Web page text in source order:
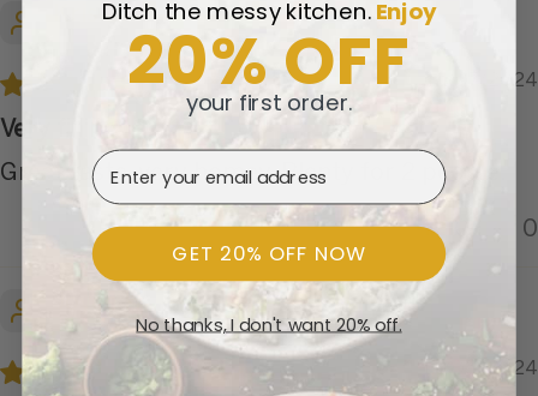
Kris Z.
11/07/2024
Very filling
Great taste, very homey. Plenty for 2 people.
0
Joyce H.
11/05/2024
Ditch the messy kitchen.Enjoy
20% OFF
your first order.
Email Address
GET 20% OFF NOW
No thanks, I don't want 20% off.